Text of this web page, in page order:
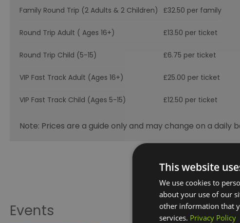
Family Round Trip (2 Adults & 2 Children)
£32.50 per family
Round Trip Adult ( Ages 16+) £13.50 per ticket
Round Trip Child (5-15) £6.75 per ticket
VIP Fast Track Adult (Ages 16+) £25.00 per ticket
VIP Fast Track Child (Ages 5-15) £12.50 per ticket
Note: Prices are a guide only and may change on a daily
Visit the
Events
This website
We use cookies to
about your use of our
other information that
services. Privacy Policy